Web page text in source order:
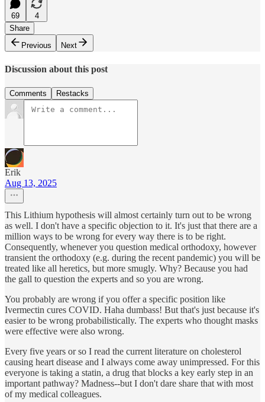
69
4
Share
Previous
Next
Discussion about this post
Comments Restacks
Erik
Aug 13, 2025
This Lithium hypothesis will almost certainly turn out to be wrong
as well. I don't have a specific objection to it. It's just that there are a
million ways to be wrong for every way there is to be right.
Consequently, whenever you question medical orthodoxy, however
transient the orthodoxy (e.g. during the recent pandemic) you will be
treated like all heretics, but more smugly. Why? Because you had
the gall to question the experts and so you are wrong.
You probably are wrong if you offer a specific position like
Ivermectin cures COVID. Haha dumbass! But that's just because it's
easier to be wrong probabilistically. The experts who thought masks
were effective were also wrong.
Every five years or so I read the current literature on cholesterol
causing heart disease and I always come away unimpressed. For this
everyone is taking a statin, a drug that blocks a key early step in an
important pathway? Madness--but I don't dare share that with most
of my medical colleagues.